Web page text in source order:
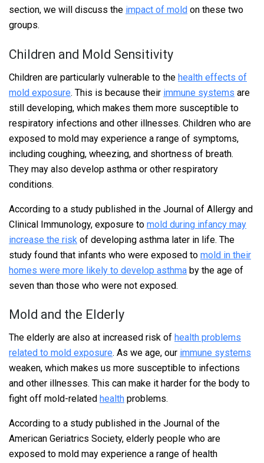
section, we will discuss the impact of mold on these two
groups.
Children and Mold Sensitivity
Children are particularly vulnerable to the health effects of
mold exposure. This is because their immune systems are
still developing, which makes them more susceptible to
respiratory infections and other illnesses. Children who are
exposed to mold may experience a range of symptoms,
including coughing, wheezing, and shortness of breath.
They may also develop asthma or other respiratory
conditions.
According to a study published in the Journal of Allergy and
Clinical Immunology, exposure to mold during infancy may
increase the risk of developing asthma later in life. The
study found that infants who were exposed to mold in their
homes were more likely to develop asthma by the age of
seven than those who were not exposed.
Mold and the Elderly
The elderly are also at increased risk of health problems
related to mold exposure. As we age, our immune systems
weaken, which makes us more susceptible to infections
and other illnesses. This can make it harder for the body to
fight off mold-related health problems.
According to a study published in the Journal of the
American Geriatrics Society, elderly people who are
exposed to mold may experience a range of health